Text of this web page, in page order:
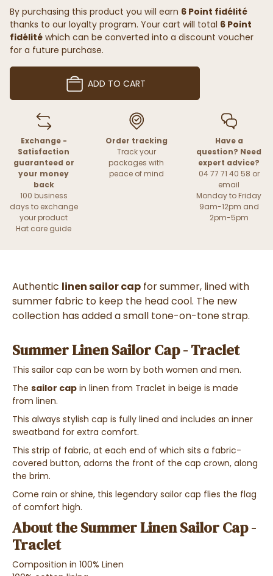
By purchasing this product you will earn 6 Point fidélité
thanks to our loyalty program. Your cart will total 6 Point
fidélité which can be converted into a discount voucher
for a future purchase.
ADD TO CART
Exchange -
Satisfaction
guaranteed or
your money
back
100 business
days to exchange
your product
Hat care guide
Order tracking
Track your
packages with
peace of mind
Have a
question? Need
expert advice?
04 77 71 40 58 or
email
Monday to Friday
9am-12pm and
2pm-5pm
Authentic linen sailor cap for summer, lined with
summer fabric to keep the head cool. The new
collection has added a small tone-on-tone strap.
Summer Linen Sailor Cap - Traclet
This sailor cap can be worn by both women and men.
The sailor cap in linen from Traclet in beige is made
from linen.
This always stylish cap is fully lined and includes an inner
sweatband for extra comfort.
This strip of fabric, at each end of which sits a fabric-
covered button, adorns the front of the cap crown, along
the brim.
Come rain or shine, this legendary sailor cap flies the flag
of comfort high.
About the Summer Linen Sailor Cap -
Traclet
Composition in 100% Linen